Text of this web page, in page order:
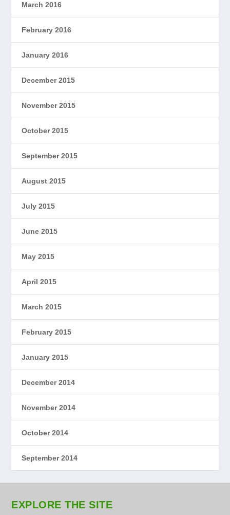
March 2016
February 2016
January 2016
December 2015
November 2015
October 2015
September 2015
August 2015
July 2015
June 2015
May 2015
April 2015
March 2015
February 2015
January 2015
December 2014
November 2014
October 2014
September 2014
EXPLORE THE SITE